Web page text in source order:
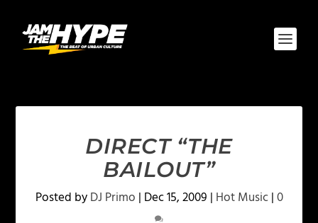
DIRECT “THE
BAILOUT”
Posted byDJ Primo | Dec 15, 2009 | Hot Music|0